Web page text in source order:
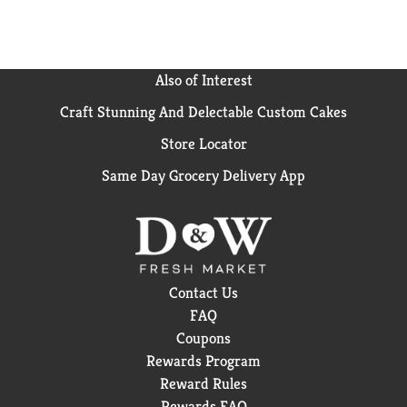
Also of Interest
Craft Stunning And Delectable Custom Cakes
Store Locator
Same Day Grocery Delivery App
Contact Us
FAQ
Coupons
Rewards Program
Reward Rules